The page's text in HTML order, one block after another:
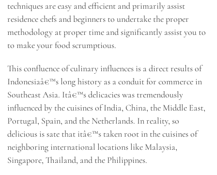
techniques are easy and efficient and primarily assist
residence chefs and beginners to undertake the proper
methodology at proper time and significantly assist you to
to make your food scrumptious.
This confluence of culinary influences is a direct results of
Indonesiaâ€™s long history as a conduit for commerce in
Southeast Asia. Itâ€™s delicacies was tremendously
influenced by the cuisines of India, China, the Middle East,
Portugal, Spain, and the Netherlands. In reality, so
delicious is sate that itâ€™s taken root in the cuisines of
neighboring international locations like Malaysia,
Singapore, Thailand, and the Philippines.